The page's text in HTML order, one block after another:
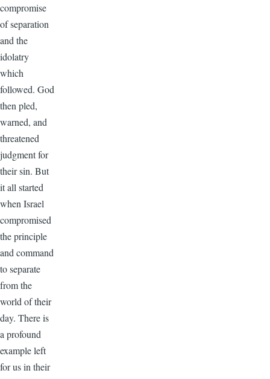
compromise
of separation
and the
idolatry
which
followed. God
then pled,
warned, and
threatened
judgment for
their sin. But
it all started
when Israel
compromised
the principle
and command
to separate
from the
world of their
day. There is
a profound
example left
for us in their